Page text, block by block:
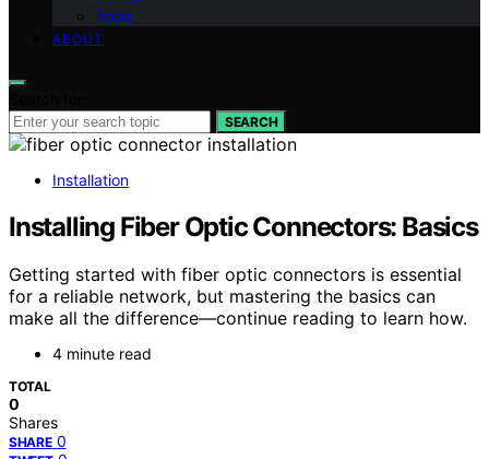
Tools
ABOUT
SEARCH
Installation
Installing Fiber Optic Connectors: Basics
Getting started with fiber optic connectors is essential
for a reliable network, but mastering the basics can
make all the difference—continue reading to learn how.
4 minute read
TOTAL
0
Shares
SHARE 0